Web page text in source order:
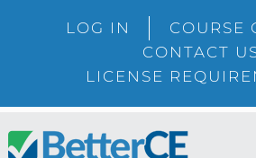
SidebarLOG IN
COURSE
CONTACT
LICENSE
Footer